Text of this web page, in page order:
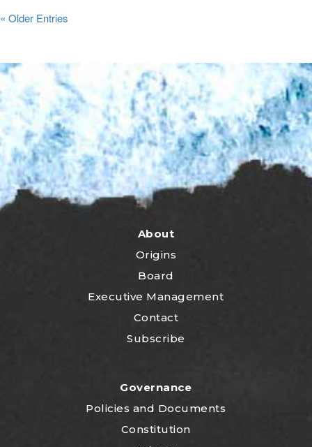
« Older Entries
About
Origins
Board
Executive Management
Contact
Subscribe
Governance
Policies and Documents
Constitution